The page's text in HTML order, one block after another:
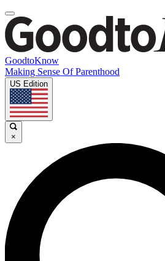
GoodtoKnow
Making Sense Of Parenthood
US Edition
×